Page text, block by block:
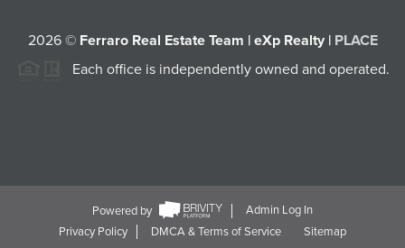
2026© Ferraro Real Estate Team | eXp Realty | PLACE
Each office is independently owned and operated.
Powered by
Admin Log In
Privacy Policy
DMCA & Terms of Service Sitemap